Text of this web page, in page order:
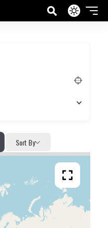
Sort By